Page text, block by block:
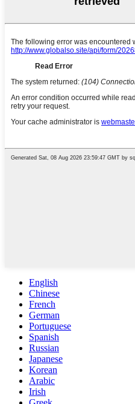
English
Chinese
French
German
Portuguese
Spanish
Russian
Japanese
Korean
Arabic
Irish